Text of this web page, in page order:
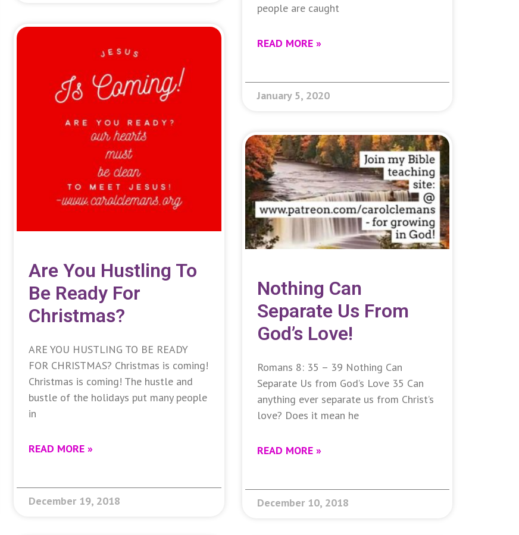
people are caught
READ MORE »
January 5, 2020
Are You Hustling To
Be Ready For
Christmas?
ARE YOU HUSTLING TO BE READY
FOR CHRISTMAS? Christmas is coming!
Christmas is coming! The hustle and
bustle of the holidays put many people
in
READ MORE »
December 19, 2018
Nothing Can
Separate Us From
God’s Love!
Romans 8: 35 – 39 Nothing Can
Separate Us from God’s Love 35 Can
anything ever separate us from Christ’s
love? Does it mean he
READ MORE »
December 10, 2018